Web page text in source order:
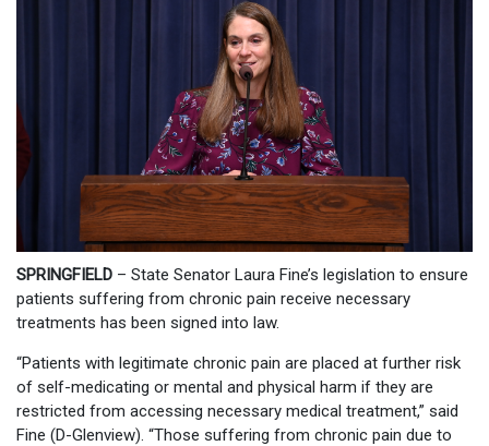
SPRINGFIELD – State Senator Laura Fine’s legislation to ensure
patients suffering from chronic pain receive necessary
treatments has been signed into law.
“Patients with legitimate chronic pain are placed at further risk
of self-medicating or mental and physical harm if they are
restricted from accessing necessary medical treatment,” said
Fine (D-Glenview). “Those suffering from chronic pain due to